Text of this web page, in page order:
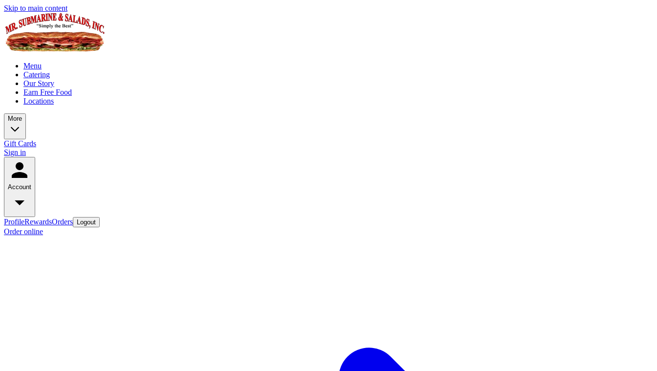
Skip to main content
Menu
Catering
Our Story
Earn Free Food
Locations
More
Gift Cards
Sign in
Account
ProfileRewardsOrders Logout
Order online